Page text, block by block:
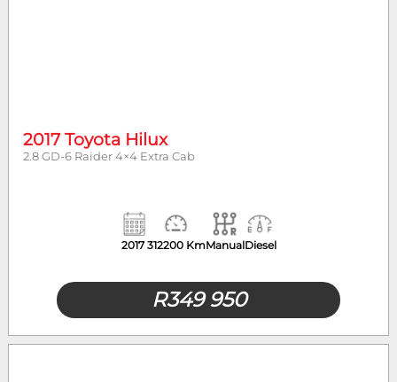
2017 Toyota Hilux
2.8 GD-6 Raider 4×4 Extra Cab
2017 312200 KmManualDiesel
R349 950